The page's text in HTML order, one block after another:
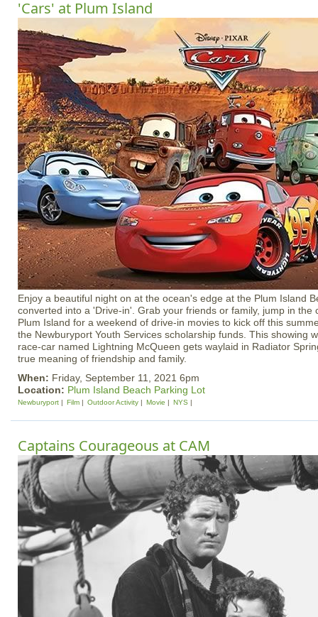
'Cars' at Plum Island
Enjoy a beautiful night on at the ocean's edge at the Plum Island
converted into a 'Drive-in'. Grab your friends or family, jump in the
Plum Island for a weekend of drive-in movies to kick off this
the Newburyport Youth Services scholarship funds. This showing
race-car named Lightning McQueen gets waylaid in Radiator
true meaning of friendship and family.
When: Friday, September 11, 2021 6pm
Location: Plum Island Beach Parking Lot
Newburyport Film Outdoor Activity Movie NYS
Captains Courageous at CAM